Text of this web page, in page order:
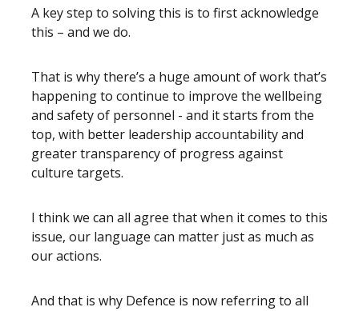
A key step to solving this is to first acknowledge
this – and we do.
That is why there’s a huge amount of work that’s
happening to continue to improve the wellbeing
and safety of personnel - and it starts from the
top, with better leadership accountability and
greater transparency of progress against
culture targets.
I think we can all agree that when it comes to this
issue, our language can matter just as much as
our actions.
And that is why Defence is now referring to all